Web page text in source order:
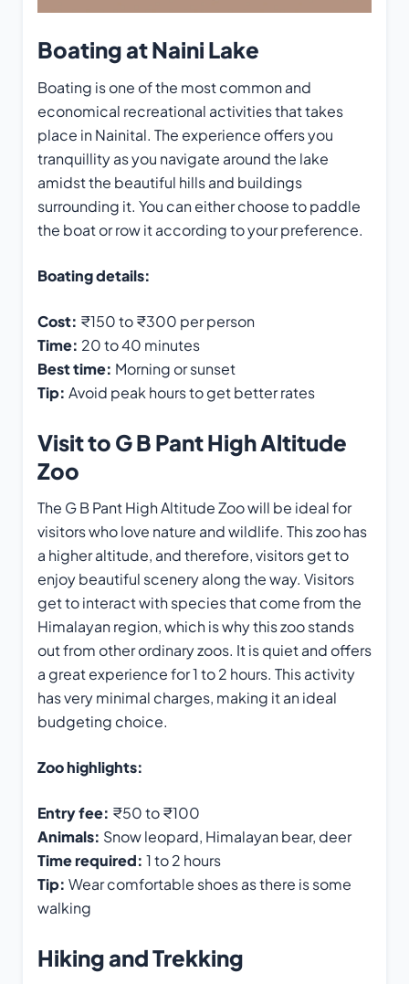
Boating at Naini Lake
Boating is one of the most common and
economical recreational activities that takes
place in Nainital. The experience offers you
tranquillity as you navigate around the lake
amidst the beautiful hills and buildings
surrounding it. You can either choose to paddle
the boat or row it according to your preference.
Boating details:
Cost: ₹150 to ₹300 per person
Time: 20 to 40 minutes
Best time: Morning or sunset
Tip: Avoid peak hours to get better rates
Visit to G B Pant High Altitude
Zoo
The G B Pant High Altitude Zoo will be ideal for
visitors who love nature and wildlife. This zoo has
a higher altitude, and therefore, visitors get to
enjoy beautiful scenery along the way. Visitors
get to interact with species that come from the
Himalayan region, which is why this zoo stands
out from other ordinary zoos. It is quiet and offers
a great experience for 1 to 2 hours. This activity
has very minimal charges, making it an ideal
budgeting choice.
Zoo highlights:
Entry fee: ₹50 to ₹100
Animals: Snow leopard, Himalayan bear, deer
Time required: 1 to 2 hours
Tip: Wear comfortable shoes as there is some
walking
Hiking and Trekking